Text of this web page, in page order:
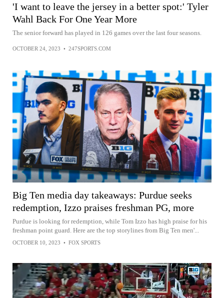
'I want to leave the jersey in a better spot:' Tyler
Wahl Back For One Year More
The senior forward has played in 126 games over the last four seasons.
OCTOBER 24, 2023 • 247SPORTS.COM
Big Ten media day takeaways: Purdue seeks
redemption, Izzo praises freshman PG, more
Purdue is looking for redemption, while Tom Izzo has high praise for his
freshman point guard. Here are the top storylines from Big Ten men'...
OCTOBER 10, 2023 • FOX SPORTS